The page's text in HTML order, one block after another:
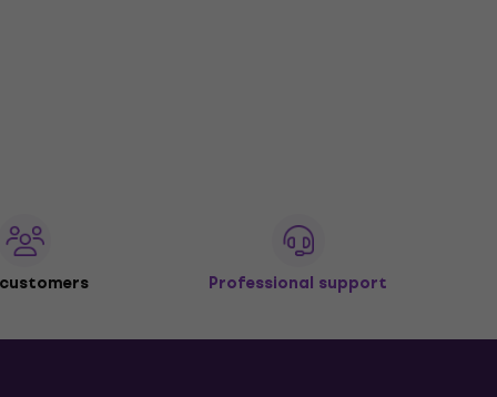
Professional support